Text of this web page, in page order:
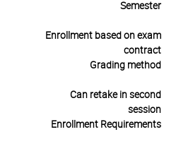
Semester
Enrollment based on exam
contract
Grading method
Can retake in second
session
Enrollment Requirements